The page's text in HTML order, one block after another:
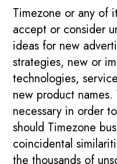
Timezone or any of
accept or consider
ideas for new
strategies, new or
technologies,
new product
necessary in order
should Timezone
coincidental
the thousands of